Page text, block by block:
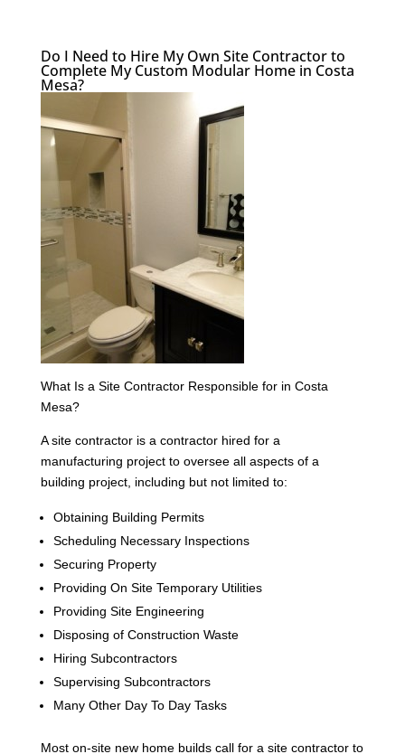
Do I Need to Hire My Own Site Contractor to
Complete My Custom Modular Home in Costa
Mesa?
What Is a Site Contractor Responsible for in Costa
Mesa?
A site contractor is a contractor hired for a
manufacturing project to oversee all aspects of a
building project, including but not limited to:
Obtaining Building Permits
Scheduling Necessary Inspections
Securing Property
Providing On Site Temporary Utilities
Providing Site Engineering
Disposing of Construction Waste
Hiring Subcontractors
Supervising Subcontractors
Many Other Day To Day Tasks
Most on-site new home builds call for a site contractor to